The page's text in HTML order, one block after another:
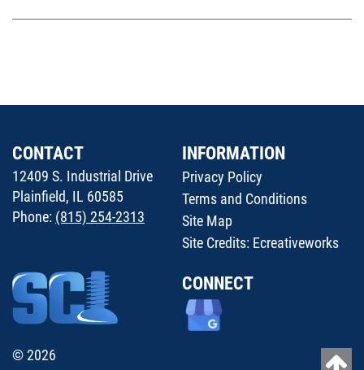
© 2026
CONTACT
12409 S. Industrial Drive
Plainfield, IL 60585
Phone: (815) 254-2313
INFORMATION
Privacy Policy
Terms and Conditions
Site Map
Site Credits: Ecreativeworks
CONNECT